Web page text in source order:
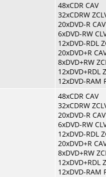
48xCDR CAV
32xCDRW
20xDVD-R CAV
6xDVD-RW
12xDVD-RDL
20xDVD+R
8xDVD+RW
12xDVD+RDL
12xDVD-RAM
48xCDR CAV
32xCDRW
20xDVD-R CAV
6xDVD-RW
12xDVD-RDL
20xDVD+R
8xDVD+RW
12xDVD+RDL
12xDVD-RAM